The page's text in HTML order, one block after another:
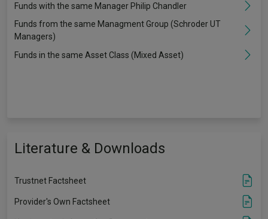
Funds with the same Manager Philip Chandler
Funds from the same Managment Group (Schroder UT
Managers)
Funds in the same Asset Class (Mixed Asset)
Literature & Downloads
Trustnet Factsheet
Provider's Own Factsheet